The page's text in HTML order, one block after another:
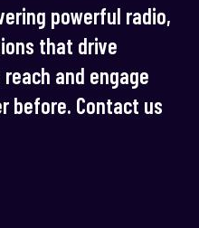
powerful radio,
that drive
and engage
before. Contact us